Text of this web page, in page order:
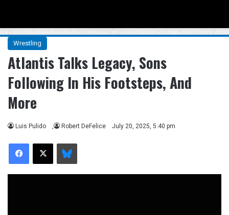
Wrestling
Atlantis Talks Legacy, Sons
Following In His Footsteps, And
More
Luis Pulido , Robert DeFelice July 20, 2025, 5:40 pm
Facebook
X Bluesky